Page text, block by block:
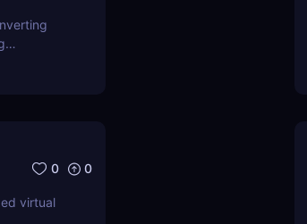
0 0
virtual